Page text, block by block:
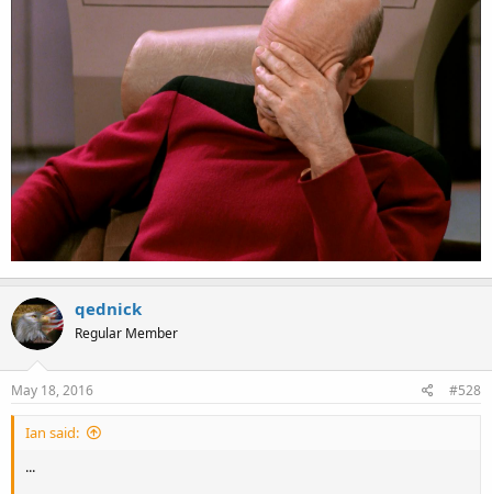
qednick
Regular Member
May 18, 2016 #528
Ian said:
...